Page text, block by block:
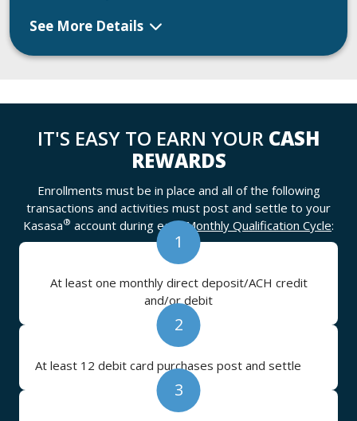
See More Details
IT'S EASY TO EARN YOUR CASH
REWARDS
Enrollments must be in place and all of the following
transactions and activities must post and settle to your
Kasasa® account during eachMonthly Qualification Cycle:
1
At least one monthly direct deposit/ACH credit
and/or debit
2
At least 12 debit card purchases post and settle
3